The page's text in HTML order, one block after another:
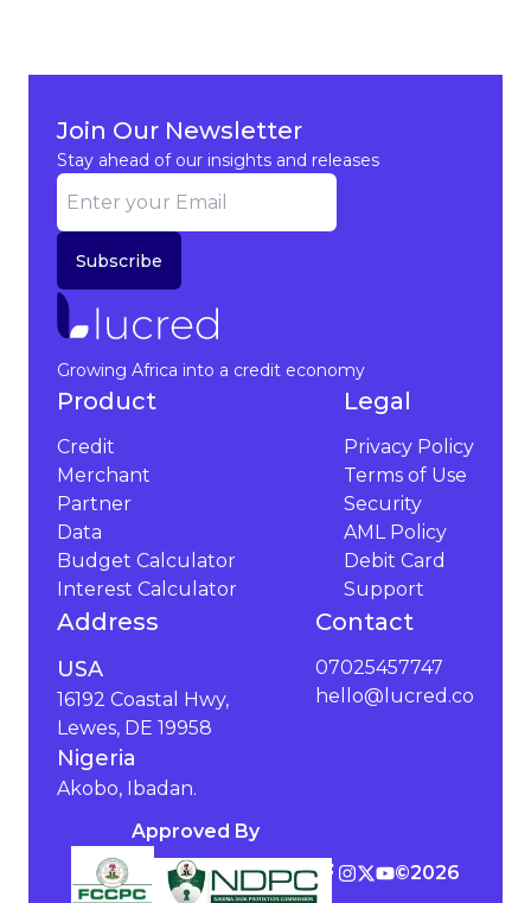
Join Our Newsletter
Stay ahead of our insights and releases
Subscribe
Growing Africa into a credit economy
Product
Credit
Merchant
Partner
Data
Budget Calculator
Interest Calculator
Legal
Privacy Policy
Terms of Use
Security
AML Policy
Debit Card
Support
Address
USA
16192 Coastal Hwy,
Lewes, DE 19958
Nigeria
Akobo, Ibadan.
Contact
07025457747
hello@lucred.co
Approved By
©️2026